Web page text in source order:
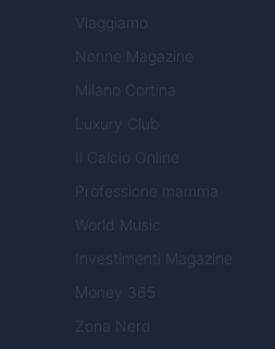
Viaggiamo
Nonne Magazine
Milano Cortina
Luxury Club
Il Calcio Online
Professione mamma
World Music
Investimenti Magazine
Money 365
Zona Nerd